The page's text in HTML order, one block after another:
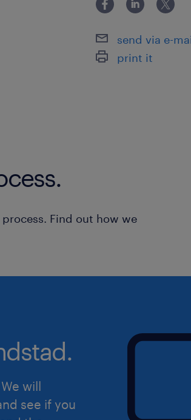
System
scenarios.
After the
the job to
considered
send via e-
print it
Find out how we
will
see if you